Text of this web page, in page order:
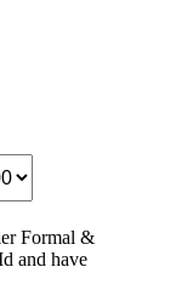
Formal &
and have